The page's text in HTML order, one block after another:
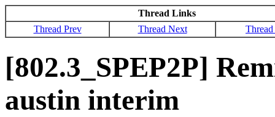
Thread Links
Thread Prev
Thread Next
[802.3_SPEP2P]
austin interim